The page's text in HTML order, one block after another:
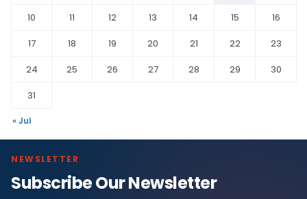
10
11 12 13 14 15
16
17
18 19 20 21 22
23
24
25 26 27 28 29
30
31
« Jul
NEWSLETTER
Subscribe Our Newsletter